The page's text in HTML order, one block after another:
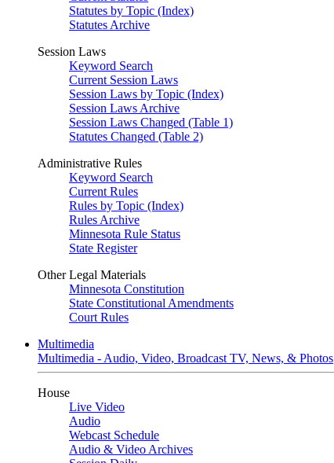
Statutes by Topic (Index)
Statutes Archive
Session Laws
Keyword Search
Current Session Laws
Session Laws by Topic (Index)
Session Laws Archive
Session Laws Changed (Table 1)
Statutes Changed (Table 2)
Administrative Rules
Keyword Search
Current Rules
Rules by Topic (Index)
Rules Archive
Minnesota Rule Status
State Register
Other Legal Materials
Minnesota Constitution
State Constitutional Amendments
Court Rules
Multimedia
Multimedia - Audio, Video, Broadcast TV, News, & Photos
House
Live Video
Audio
Webcast Schedule
Audio & Video Archives